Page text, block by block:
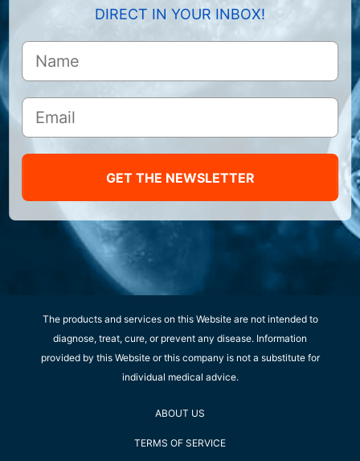
DIRECT IN YOUR INBOX!
GET THE NEWSLETTER
The products and services on this Website are not intended to
diagnose, treat, cure, or prevent any disease. Information
provided by this Website or this company is not a substitute for
individual medical advice.
ABOUT US
TERMS OF SERVICE